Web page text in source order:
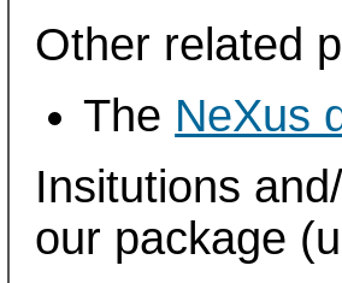
Other related
The NeXus
Insitutions
our package